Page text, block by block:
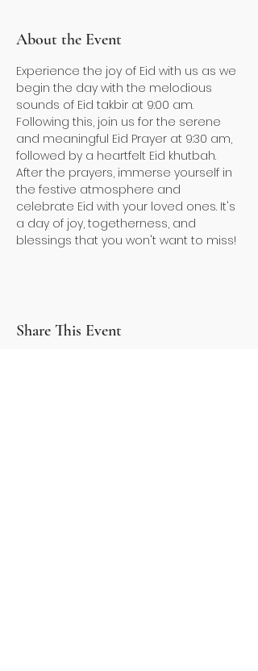
About the Event
Experience the joy of Eid with us as we
begin the day with the melodious
sounds of Eid takbir at 9:00 am.
Following this, join us for the serene
and meaningful Eid Prayer at 9:30 am,
followed by a heartfelt Eid khutbah.
After the prayers, immerse yourself in
the festive atmosphere and
celebrate Eid with your loved ones. It's
a day of joy, togetherness, and
blessings that you won't want to miss!
Share This Event